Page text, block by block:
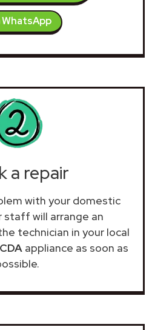
WhatsApp
a repair
with your domestic
staff will arrange an
technician in your local
CDA appliance as soon as